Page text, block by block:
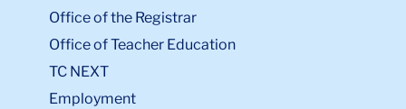
Office of the Registrar
Office of Teacher Education
TC NEXT
Employment